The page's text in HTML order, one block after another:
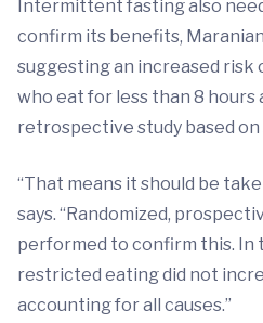
Intermittent fasting also
confirm its benefits,
suggesting an increased
who eat for less than 8 hours
retrospective study based on
“That means it should be
says. “Randomized,
performed to confirm this. In
restricted eating did not
accounting for all causes.”